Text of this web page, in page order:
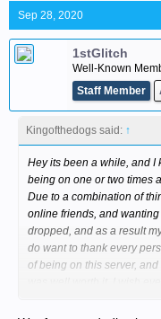
Sep 28, 2020
1stGlitch
Well-Known
Staff Member
Kingofthedogs said: ↑
Hey its been a while, and I
being on one or two times
Due to a combination of
online friends, and
dropped, and as a result
do want to thank every
of being on this server,